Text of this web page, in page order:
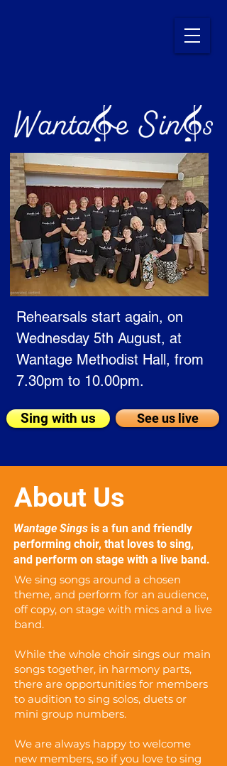
Rehearsals start again, on
Wednesday 5th August, at
Wantage Methodist Hall, from
7.30pm to 10.00pm.
Sing with us See us live
About Us
Wantage Sings is a fun and friendly
performing choir, that loves to sing,
and perform on stage with a live band.
We sing songs around a chosen
theme, and perform for an audience,
off copy, on stage with mics and a live
band.
While the whole choir sings our main
songs together, in harmony parts,
there are opportunities for members
to audition to sing solos, duets or
mini group numbers.
We are always happy to welcome
new members, so if you love to sing